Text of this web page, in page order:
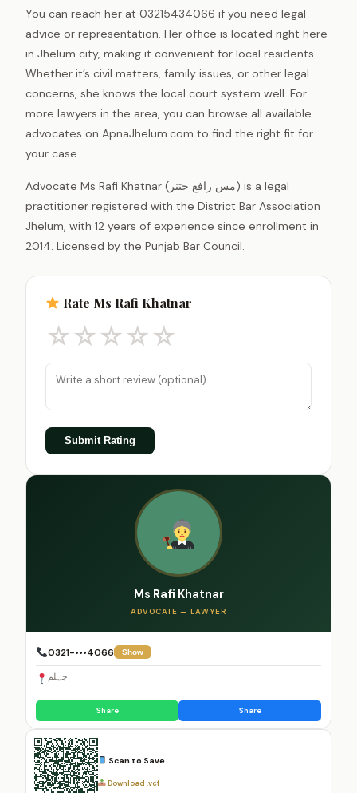
You can reach her at 03215434066 if you need legal
advice or representation. Her office is located right here
in Jhelum city, making it convenient for local residents.
Whether it’s civil matters, family issues, or other legal
concerns, she knows the local court system well. For
more lawyers in the area, you can browse all available
advocates on ApnaJhelum.com to find the right fit for
your case.
Advocate Ms Rafi Khatnar (مس رافع ختنر) is a legal
practitioner registered with the District Bar Association
Jhelum, with 12 years of experience since enrollment in
2014. Licensed by the Punjab Bar Council.
Rate Ms Rafi Khatnar
☆☆☆☆☆
Submit Rating
Ms Rafi Khatnar
ADVOCATE — LAWYER
0321-•••4066 Show
جہلم
Share Share
Scan to Save
Download .vcf